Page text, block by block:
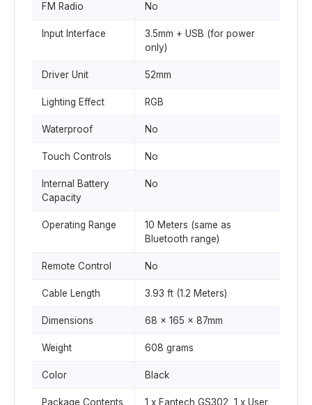
FM Radio No
Input Interface
3.5mm + USB (for power
only)
Driver Unit 52mm
Lighting Effect RGB
Waterproof No
Touch Controls No
Internal Battery
Capacity
No
Operating Range
10 Meters (same as
Bluetooth range)
Remote Control No
Cable Length 3.93 ft (1.2 Meters)
Dimensions 68 x 165 x 87mm
Weight 608 grams
Color Black
Package Contents 1 x Fantech GS302, 1 x User